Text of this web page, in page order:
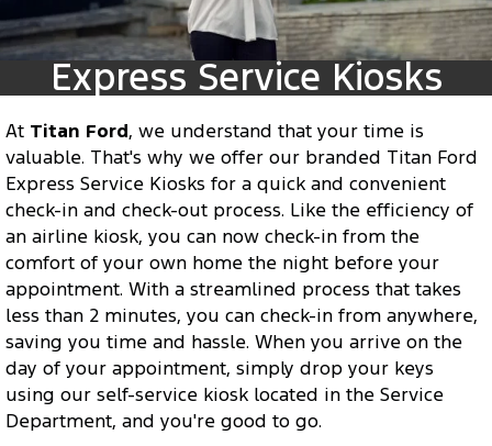
Transit Custom Transit Custom Trail
Tourneo Transit Van
SUVs
Everest Mustang Mach-E
People Movers
Tourneo Transit Bus
Performance
Ranger Raptor Mustang
Express Service Kiosks
Book a Service
Ford Service
Warranties
Roadside Assistance
Collision Assistance
Parts
Ford Licensed Accessories by ARB
Ford Genuine Parts
Accessories
Fleet
Ford Business Fleet
Finance
Finance
Protect Calculator
Guaranteed Future Value
Finance Calculator
Insurance
Ford Finance
Company
Latest News
Contact Us
Meet Our Team
About Us
Careers
Express Service Kiosks
At Titan Ford, we understand that your time is
valuable. That's why we offer our branded Titan Ford
Express Service Kiosks for a quick and convenient
check-in and check-out process. Like the efficiency of
an airline kiosk, you can now check-in from the
comfort of your own home the night before your
appointment. With a streamlined process that takes
less than 2 minutes, you can check-in from anywhere,
saving you time and hassle. When you arrive on the
day of your appointment, simply drop your keys
using our self-service kiosk located in the Service
Department, and you're good to go.